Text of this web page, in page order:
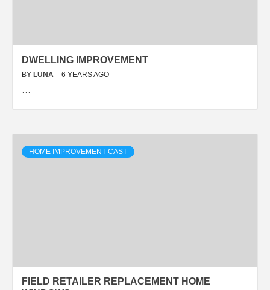
DWELLING IMPROVEMENT
BY LUNA 6 YEARS AGO
…
HOME IMPROVEMENT CAST
FIELD RETAILER REPLACEMENT HOME